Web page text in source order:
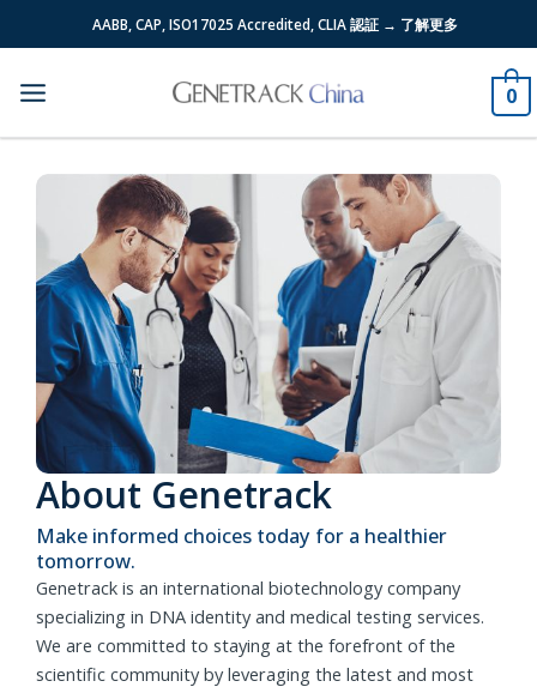
to
AABB, CAP, ISO17025 Accredited, CLIA 認証 → 了解更多
0
About Genetrack
Make informed choices today for a healthier
tomorrow.
Genetrack is an international biotechnology company
specializing in DNA identity and medical testing services.
We are committed to staying at the forefront of the
scientific community by leveraging the latest and most